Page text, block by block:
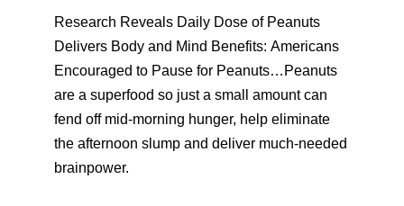
Research Reveals Daily Dose of Peanuts
Delivers Body and Mind Benefits: Americans
Encouraged to Pause for Peanuts…Peanuts
are a superfood so just a small amount can
fend off mid-morning hunger, help eliminate
the afternoon slump and deliver much-needed
brainpower.